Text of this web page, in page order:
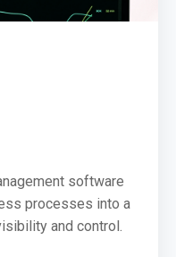
software
processes into a
and control.